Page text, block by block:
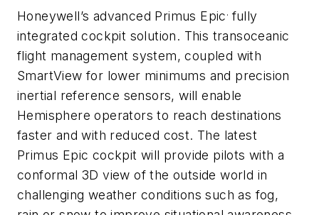
Honeywell’s advanced Primus Epic. fully
integrated cockpit solution. This transoceanic
flight management system, coupled with
SmartView for lower minimums and precision
inertial reference sensors, will enable
Hemisphere operators to reach destinations
faster and with reduced cost. The latest
Primus Epic cockpit will provide pilots with a
conformal 3D view of the outside world in
challenging weather conditions such as fog,